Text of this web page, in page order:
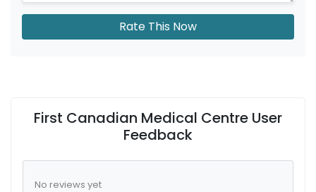
Rate This Now
First Canadian Medical Centre User
Feedback
No reviews yet